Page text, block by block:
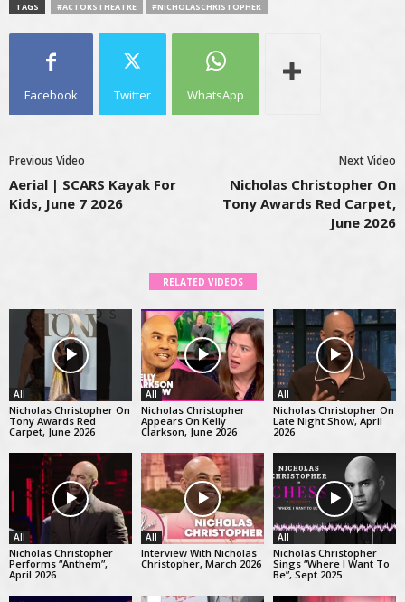
TAGS #ACTORSTHEATRE #NICHOLASCHRISTOPHER
Facebook Twitter WhatsApp
Previous Video
Aerial | SCARS Kayak For
Kids, June 7 2026
Next Video
Nicholas Christopher On
Tony Awards Red Carpet,
June 2026
RELATED VIDEOS
All
Nicholas Christopher On
Tony Awards Red
Carpet, June 2026
All
Nicholas Christopher
Appears On Kelly
Clarkson, June 2026
All
Nicholas Christopher On
Late Night Show, April
2026
All
Nicholas Christopher
Performs “Anthem”,
April 2026
All
Interview With Nicholas
Christopher, March 2026
All
Nicholas Christopher
Sings “Where I Want To
Be”, Sept 2025